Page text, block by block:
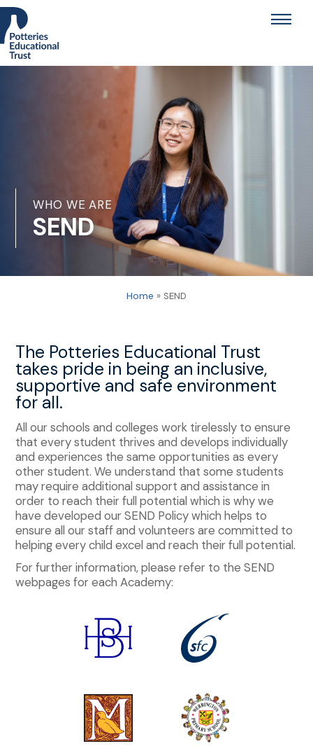
Skip
to
content
WHO WE ARE
SEND
Home » SEND
The Potteries Educational Trust
takes pride in being an inclusive,
supportive and safe environment
for all.
All our schools and colleges work tirelessly to ensure
that every student thrives and develops individually
and experiences the same opportunities as every
other student. We understand that some students
may require additional support and assistance in
order to reach their full potential which is why we
have developed our SEND Policy which helps to
ensure all our staff and volunteers are committed to
helping every child excel and reach their full potential.
For further information, please refer to the SEND
webpages for each Academy: